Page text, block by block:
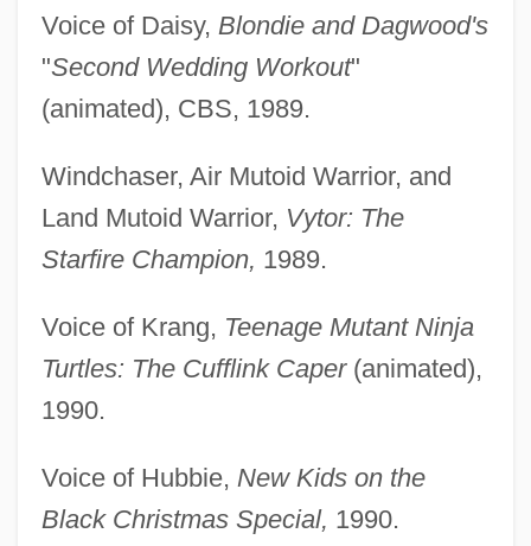
Voice of Daisy, Blondie and Dagwood's
"Second Wedding Workout"
(animated), CBS, 1989.
Windchaser, Air Mutoid Warrior, and
Land Mutoid Warrior, Vytor: The
Starfire Champion, 1989.
Voice of Krang, Teenage Mutant Ninja
Turtles: The Cufflink Caper(animated),
1990.
Voice of Hubbie, New Kids on the
Black Christmas Special, 1990.